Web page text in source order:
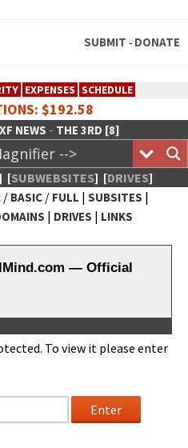
SUBMIT - DONATE
EXPENSES SCHEDULE
$192.58
NEWS - THE 3RD [8]
[SUBWEBSITES] [DRIVES]
/ BASIC/ FULL | SUBSITES |
| DRIVES | LINKS
:: Creative
— Official
To view it please enter